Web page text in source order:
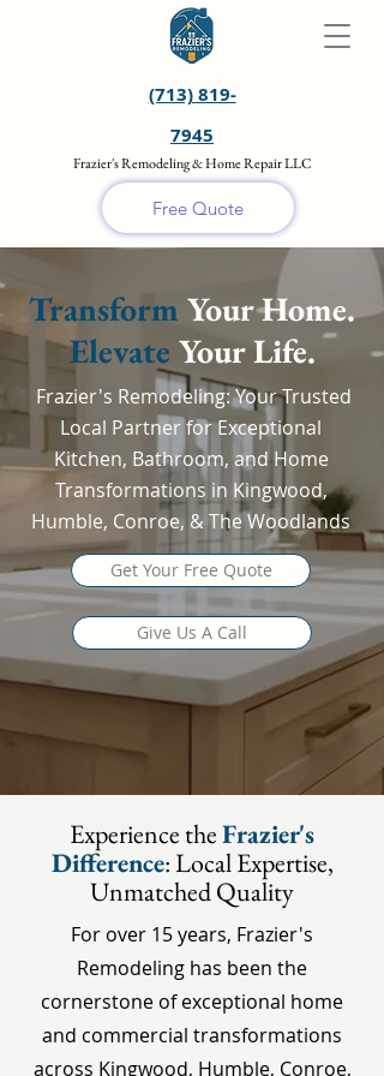
(713) 819-
7945
Free Quote
Frazier's Remodeling & Home Repair LLC
Transform Your Home.
Elevate Your Life.
Frazier's Remodeling: Your Trusted
Local Partner for Exceptional
Kitchen, Bathroom, and Home
Transformations in Kingwood,
Humble, Conroe, & The Woodlands
Get Your Free Quote
Give Us A Call
Experience theFrazier's
Difference: Local Expertise,
Unmatched Quality
For over 15 years, Frazier's
Remodeling has been the
cornerstone of exceptional home
and commercial transformations
across Kingwood, Humble, Conroe,